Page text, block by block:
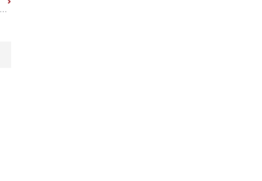
Jedca Media – CFK Africa Programs Manager, Mediatrix Tuju, Emphasizes Importance of Financial Literacy